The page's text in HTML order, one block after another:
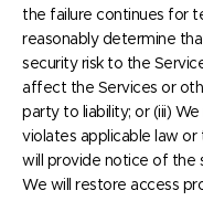
the failure continues for
reasonably determine
security risk to the
affect the Services or
party to liability; or (iii)
violates applicable law
will provide notice of the
We will restore access